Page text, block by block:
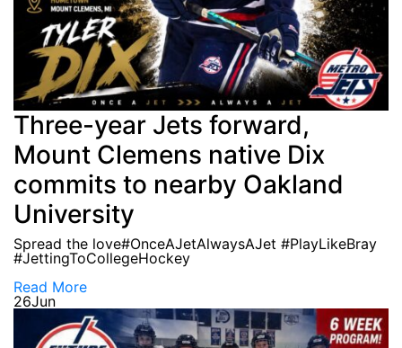
Three-year Jets forward,
Mount Clemens native Dix
commits to nearby Oakland
University
Spread the love#OnceAJetAlwaysAJet #PlayLikeBray
#JettingToCollegeHockey
Read More
26Jun